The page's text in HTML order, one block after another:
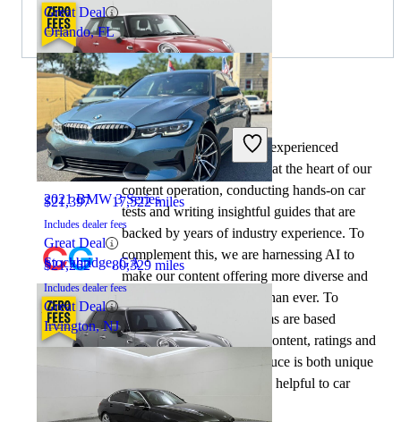
2021 MINI Cooper
$21,397 17,522 miles
Includes dealer fees
Great Deal
Stockbridge, GA
Great Deal
Orlando, FL
2021 BMW 3 Series
$21,262 80,329 miles
Includes dealer fees
Great Deal
Irvington, NJ
By: CarGurus + AI
At CarGurus, our team of experienced
automotive writers remain at the heart of our
content operation, conducting hands-on car
tests and writing insightful guides that are
backed by years of industry experience. To
complement this, we are harnessing AI to
make our content offering more diverse and
more helpful to shoppers than ever. To
achieve this, our AI systems are based
exclusively on CarGurus content, ratings and
data, so that what we produce is both unique
to CarGurus, and uniquely helpful to car
shoppers.